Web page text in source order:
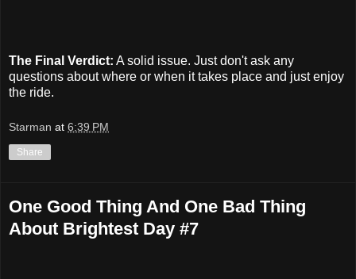
The Final Verdict: A solid issue. Just don't ask any
questions about where or when it takes place and just enjoy
the ride.
Starman at 6:39 PM
Share
One Good Thing And One Bad Thing
About Brightest Day #7